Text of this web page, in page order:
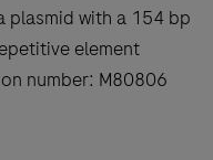
plasmid with a 154 bp
element
number: M80806